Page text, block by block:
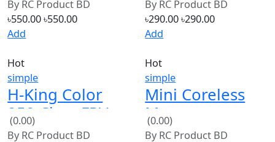
Add Add
Hot
H-King Color
250 Class FPV
Racing Frame
(Red)
(0.00)
ByRC Product BD
৳1,500.00
Add
Hot
Mini Coreless
Motor
46500RPM
(0.00)
ByRC Product BD
৳90.00৳90.00
Add